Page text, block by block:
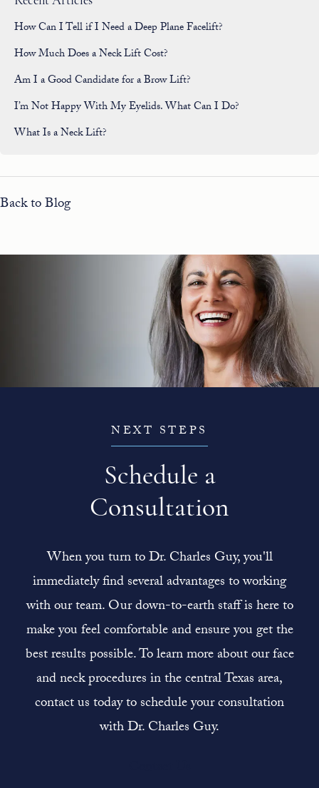
How Can I Tell if I Need a Deep Plane Facelift?
How Much Does a Neck Lift Cost?
Am I a Good Candidate for a Brow Lift?
I’m Not Happy With My Eyelids. What Can I Do?
What Is a Neck Lift?
Back to Blog
NEXT STEPS
Schedule a
Consultation
When you turn to Dr. Charles Guy, you'll
immediately find several advantages to working
with our team. Our down-to-earth staff is here to
make you feel comfortable and ensure you get the
best results possible. To learn more about our face
and neck procedures in the central Texas area,
contact us today to schedule your consultation
with Dr. Charles Guy.